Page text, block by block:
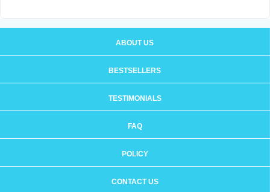
ABOUT US
BESTSELLERS
TESTIMONIALS
FAQ
POLICY
CONTACT US